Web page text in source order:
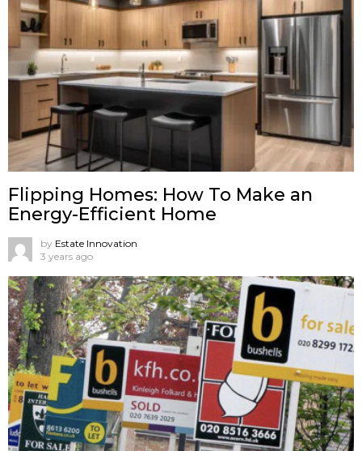
Flipping Homes: How To Make an
Energy-Efficient Home
by Estate Innovation
3 years ago